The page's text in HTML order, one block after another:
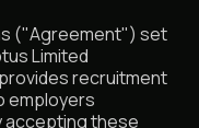
("Agreement") set
Limited
recruitment
employers
accepting these